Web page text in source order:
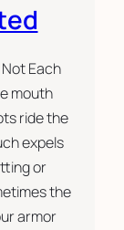
Each
mouth
ride the
expels
or
the
armor